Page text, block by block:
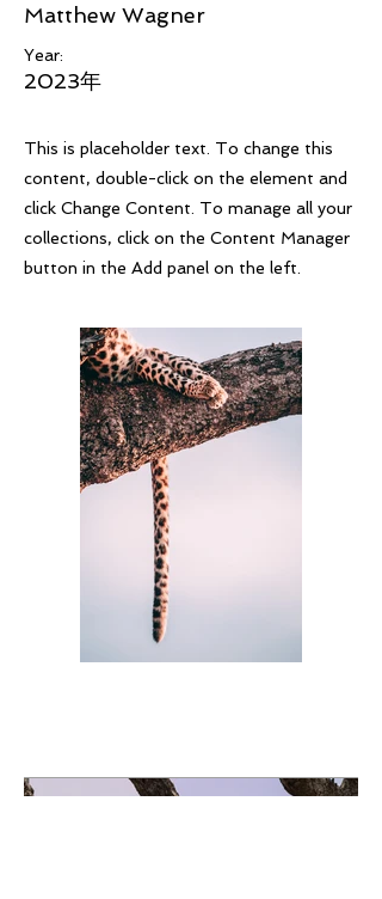
Matthew Wagner
Year:
2023年
This is placeholder text. To change this
content, double-click on the element and
click Change Content. To manage all your
collections, click on the Content Manager
button in the Add panel on the left.